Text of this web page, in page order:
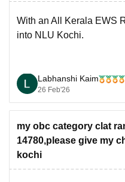
University of Advanced
apply for the courses.
With an All Kerala EWS
into NLU Kochi.
Labhanshi Kaim
26 Feb'26
my obc category clat
14780,please give my
kochi